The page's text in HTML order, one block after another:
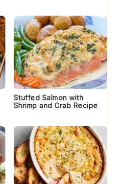
Stuffed Salmon with
Shrimp and Crab Recipe